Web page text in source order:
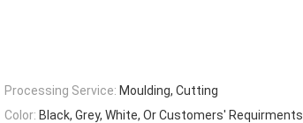
Processing Service: Moulding, Cutting
Color: Black, Grey, White, Or Customers' Requirments